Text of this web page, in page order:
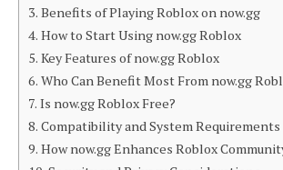
Benefits of Playing Roblox on now.gg
How to Start Using now.gg Roblox
Key Features of now.gg Roblox
Who Can Benefit Most From now.gg
Is now.gg Roblox Free?
Compatibility and System Requirements
How now.gg Enhances Roblox